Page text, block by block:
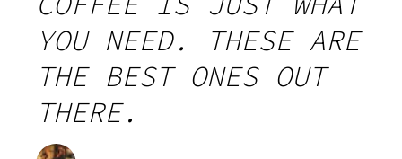
YOU NEED. THESE ARE
THE BEST ONES OUT
THERE.